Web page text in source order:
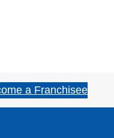
a Franchisee